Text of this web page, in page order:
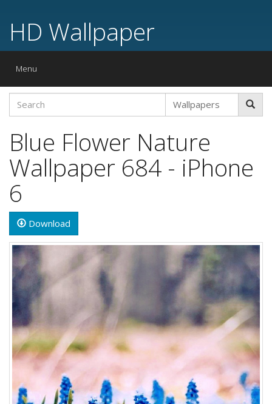
HD Wallpaper
Toggle
Menu
Blue Flower Nature
Wallpaper 684 - iPhone
6
Download